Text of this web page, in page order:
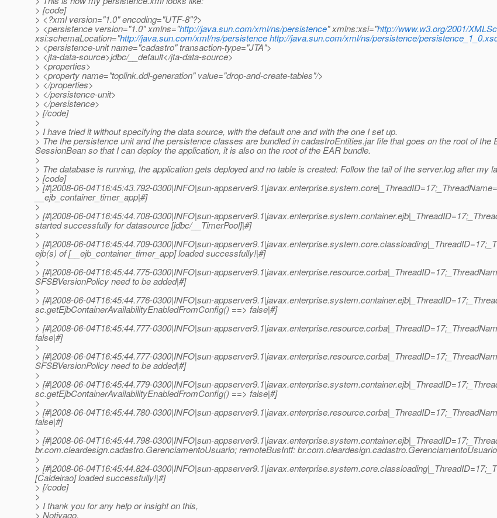
> [code]
> <?xml version="1.0" encoding="UTF-8"?>
> <persistence version="1.0" xmlns="http://java.sun.com/xml/ns/persistence" xmlns:xsi="http://www.w3.org/2001/
xsi:schemaLocation="http://java.sun.com/xml/ns/persistencehttp://java.sun.com/xml/ns/persistence/
> <persistence-unit name="cadastro" transaction-type="JTA">
> <jta-data-source>jdbc/__default</jta-data-source>
> <properties>
> <property name="toplink.ddl-generation" value="drop-and-create-tables"/>
> </properties>
> </persistence-unit>
> </persistence>
> [/code]
>
> I have tried it without specifying the data source, with the default one and with the one I set up.
> The the persistence unit and the persistence classes are bundled in cadastroEntities.jar file that goes on the root of
SessionBean so that I can deploy the application, it is also on the root of the EAR bundle.
>
> The database is running, the application gets deployed and no table is created: Follow the tail of the server.log after my
> [code]
> [#|2008-06-04T16:45:43.792-0300|INFO|sun-
__ejb_container_timer_app|#]
>
> [#|2008-06-04T16:45:44.708-0300|INFO|sun-
started successfully for datasource [jdbc/__TimerPool]|#]
>
> [#|2008-06-04T16:45:44.709-0300|INFO|sun-
ejb(s) of [__ejb_container_timer_app] loaded successfully!|#]
>
> [#|2008-06-04T16:45:44.775-0300|INFO|sun-
SFSBVersionPolicy need to be added|#]
>
> [#|2008-06-04T16:45:44.776-0300|INFO|sun-
sc.getEjbContainerAvailabilityEnabledFromConfig() ==> false|#]
>
> [#|2008-06-04T16:45:44.777-0300|INFO|sun-
false|#]
>
> [#|2008-06-04T16:45:44.777-0300|INFO|sun-
SFSBVersionPolicy need to be added|#]
>
> [#|2008-06-04T16:45:44.779-0300|INFO|sun-
sc.getEjbContainerAvailabilityEnabledFromConfig() ==> false|#]
>
> [#|2008-06-04T16:45:44.780-0300|INFO|sun-
false|#]
>
> [#|2008-06-04T16:45:44.798-0300|INFO|sun-
br.com.cleardesign.cadastro.GerenciamentoUsuario; remoteBusIntf:
>
> [#|2008-06-04T16:45:44.824-0300|INFO|sun-
[Caldeirao] loaded successfully!|#]
> [/code]
>
> I thank you for any help or insight on this,
> Notivago.